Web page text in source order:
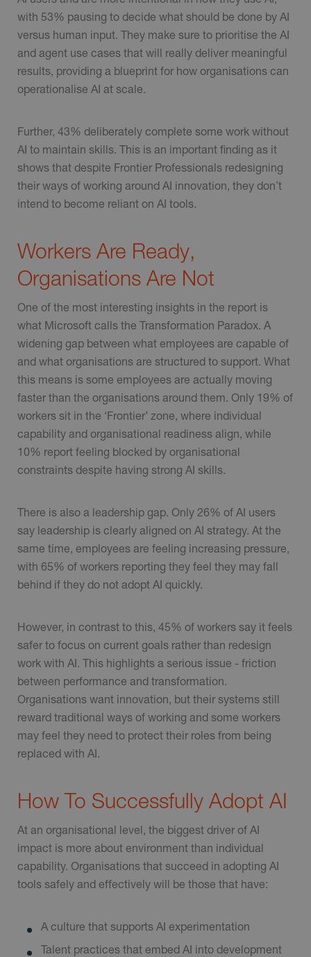
with 53% pausing to decide what should be done by AI
versus human input. They make sure to prioritise the AI
and agent use cases that will really deliver meaningful
results, providing a blueprint for how organisations can
operationalise AI at scale.
Further, 43% deliberately complete some work without
AI to maintain skills. This is an important finding as it
shows that despite Frontier Professionals redesigning
their ways of working around AI innovation, they don’t
intend to become reliant on AI tools.
Workers Are Ready,
Organisations Are Not
One of the most interesting insights in the report is
what Microsoft calls the Transformation Paradox. A
widening gap between what employees are capable of
and what organisations are structured to support. What
this means is some employees are actually moving
faster than the organisations around them. Only 19% of
workers sit in the ‘Frontier’ zone, where individual
capability and organisational readiness align, while
10% report feeling blocked by organisational
constraints despite having strong AI skills.
There is also a leadership gap. Only 26% of AI users
say leadership is clearly aligned on AI strategy. At the
same time, employees are feeling increasing pressure,
with 65% of workers reporting they feel they may fall
behind if they do not adopt AI quickly.
However, in contrast to this, 45% of workers say it feels
safer to focus on current goals rather than redesign
work with AI. This highlights a serious issue - friction
between performance and transformation.
Organisations want innovation, but their systems still
reward traditional ways of working and some workers
may feel they need to protect their roles from being
replaced with AI.
How To Successfully Adopt AI
At an organisational level, the biggest driver of AI
impact is more about environment than individual
capability. Organisations that succeed in adopting AI
tools safely and effectively will be those that have:
A culture that supports AI experimentation
Talent practices that embed AI into development